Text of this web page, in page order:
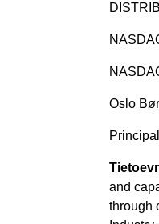
Oslo
and
through